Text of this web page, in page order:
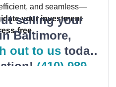
and seamless—
your investment
free.
selling your
Baltimore,
out to us today
(410) 989-